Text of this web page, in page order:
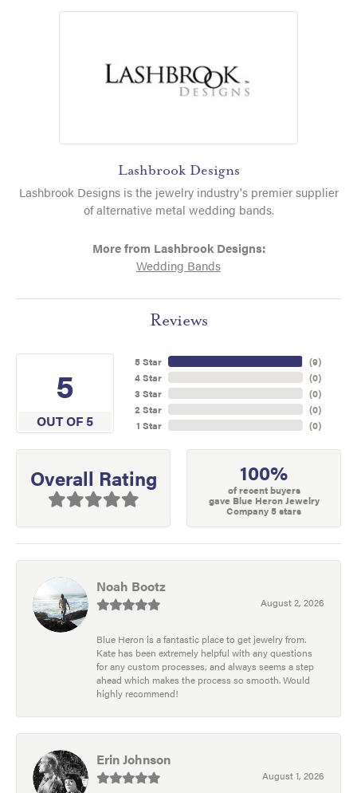
Lashbrook Designs
Lashbrook Designs is the jewelry industry's premier supplier
of alternative metal wedding bands.
More from Lashbrook Designs:
Wedding Bands
Reviews
5
OUT OF 5
5 Star
4 Star
3 Star
2 Star
1 Star
(9)
(0)
(0)
(0)
(0)
Overall Rating 100%
of recent buyers
gave Blue Heron Jewelry
Company 5 stars
Noah Bootz
August 2, 2026
Blue Heron is a fantastic place to get jewelry from.
Kate has been extremely helpful with any questions
for any custom processes, and always seems a step
ahead which makes the process so smooth. Would
highly recommend!
Erin Johnson
August 1, 2026